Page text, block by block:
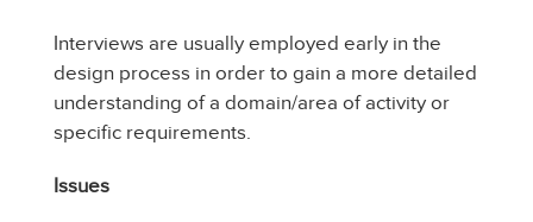
Interviews are usually employed early in the
design process in order to gain a more detailed
understanding of a domain/area of activity or
specific requirements.
Issues